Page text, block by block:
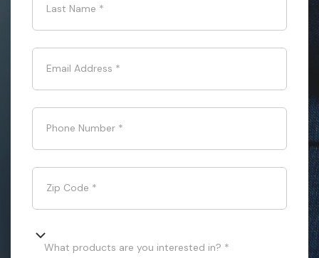
Last Name *
Email Address *
Phone Number *
Zip Code *
What products are you interested in? *